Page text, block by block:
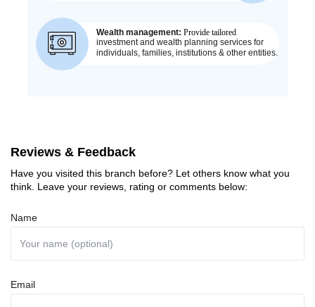
Reviews & Feedback
Have you visited this branch before? Let others know what you
think. Leave your reviews, rating or comments below:
Name
Email